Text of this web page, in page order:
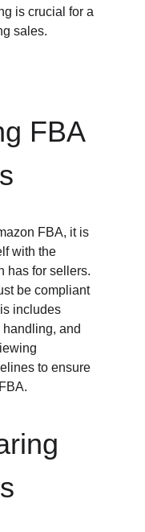
is crucial for a
sales.
FBA
FBA, it is
with the
has for sellers.
be compliant
includes
and
to ensure